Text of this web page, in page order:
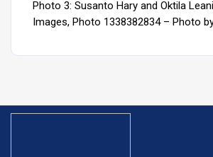
Photo 3: Susanto Hary and Oktila
Images, Photo 1338382834 – Photo